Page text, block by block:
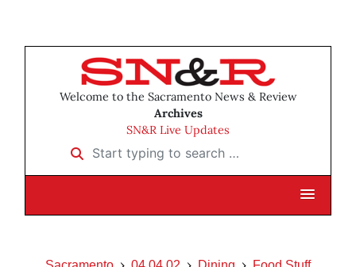
Welcome to the Sacramento News & Review
Archives
SN&R Live Updates
Start typing to search …